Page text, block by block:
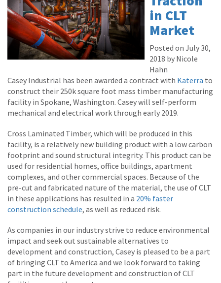
in CLT
Market
Posted on July 30,
2018 by Nicole
Hahn
Casey Industrial has been awarded a contract with Katerra to
construct their 250k square foot mass timber manufacturing
facility in Spokane, Washington. Casey will self-perform
mechanical and electrical work through early 2019.
Cross Laminated Timber, which will be produced in this
facility, is a relatively new building product with a low carbon
footprint and sound structural integrity. This product can be
used for residential homes, office buildings, apartment
complexes, and other commercial spaces. Because of the
pre-cut and fabricated nature of the material, the use of CLT
in these applications has resulted in a 20% faster
construction schedule, as well as reduced risk.
As companies in our industry strive to reduce environmental
impact and seek out sustainable alternatives to
development and construction, Casey is pleased to be a part
of bringing CLT to America and we look forward to taking
part in the future development and construction of CLT